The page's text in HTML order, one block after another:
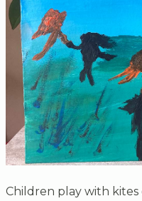
Children play with